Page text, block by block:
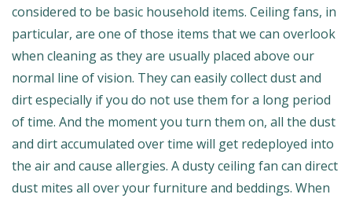
considered to be basic household items. Ceiling fans, in
particular, are one of those items that we can overlook
when cleaning as they are usually placed above our
normal line of vision. They can easily collect dust and
dirt especially if you do not use them for a long period
of time. And the moment you turn them on, all the dust
and dirt accumulated over time will get redeployed into
the air and cause allergies. A dusty ceiling fan can direct
dust mites all over your furniture and beddings. When